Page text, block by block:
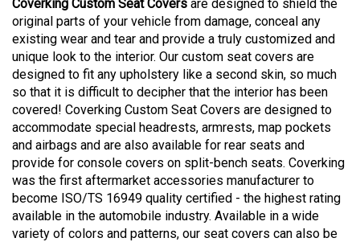
Coverking Custom Seat Covers are designed to shield the
original parts of your vehicle from damage, conceal any
existing wear and tear and provide a truly customized and
unique look to the interior. Our custom seat covers are
designed to fit any upholstery like a second skin, so much
so that it is difficult to decipher that the interior has been
covered! Coverking Custom Seat Covers are designed to
accommodate special headrests, armrests, map pockets
and airbags and are also available for rear seats and
provide for console covers on split-bench seats. Coverking
was the first aftermarket accessories manufacturer to
become ISO/TS 16949 quality certified - the highest rating
available in the automobile industry. Available in a wide
variety of colors and patterns, our seat covers can also be